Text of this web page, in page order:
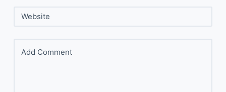
Website
Add Comment